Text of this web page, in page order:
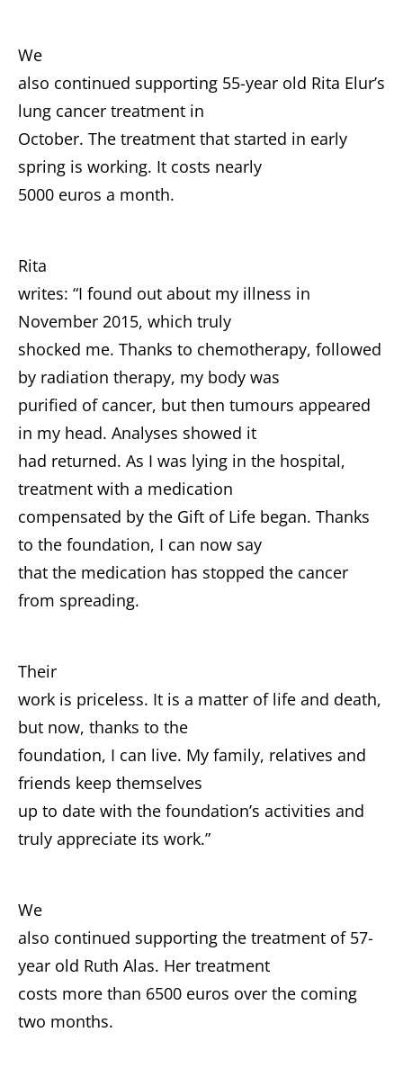
We
also continued supporting 55-year old Rita Elur’s
lung cancer treatment in
October. The treatment that started in early
spring is working. It costs nearly
5000 euros a month.
Rita
writes: “I found out about my illness in
November 2015, which truly
shocked me. Thanks to chemotherapy, followed
by radiation therapy, my body was
purified of cancer, but then tumours appeared
in my head. Analyses showed it
had returned. As I was lying in the hospital,
treatment with a medication
compensated by the Gift of Life began. Thanks
to the foundation, I can now say
that the medication has stopped the cancer
from spreading.
Their
work is priceless. It is a matter of life and death,
but now, thanks to the
foundation, I can live. My family, relatives and
friends keep themselves
up to date with the foundation’s activities and
truly appreciate its work.”
We
also continued supporting the treatment of 57-
year old Ruth Alas. Her treatment
costs more than 6500 euros over the coming
two months.